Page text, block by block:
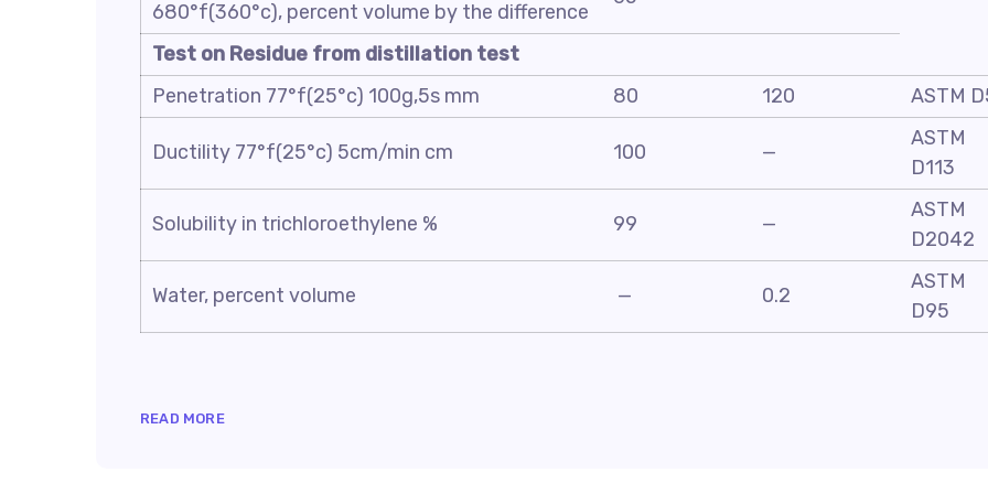
680°f(360°c), percent volume by the difference
Test on Residue from distillation test
Penetration 77°f(25°c) 100g,5s mm
80 120 ASTM
Ductility 77°f(25°c) 5cm/min cm 100 —
ASTM
D113
Solubility in trichloroethylene % 99 —
ASTM
D2042
Water, percent volume — 0.2
ASTM
D95
READ MORE